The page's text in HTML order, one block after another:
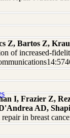
Z, Bartos Z,
of increased-
I, Frazier Z,
AD,
in breast